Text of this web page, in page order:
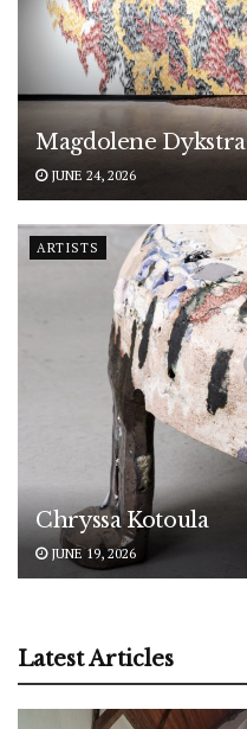
Magdolene Dykstra
JUNE 24, 2026
ARTISTS
Chryssa Kotoula
JUNE 19, 2026
Latest Articles